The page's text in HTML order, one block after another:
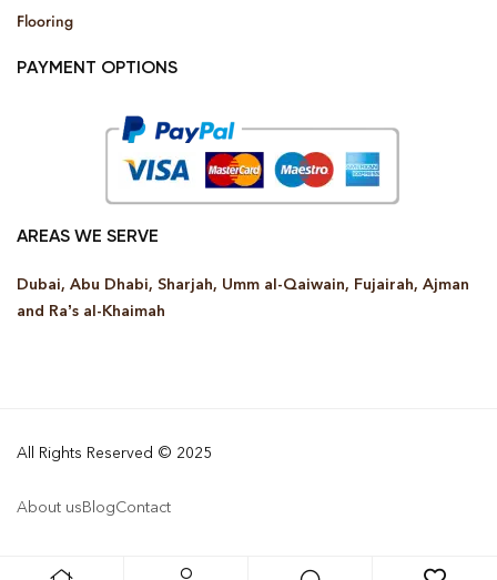
Flooring
PAYMENT OPTIONS
AREAS WE SERVE
Dubai, Abu Dhabi, Sharjah, Umm al-Qaiwain, Fujairah, Ajman
and Ra’s al-Khaimah
All Rights Reserved © 2025
About usBlogContact